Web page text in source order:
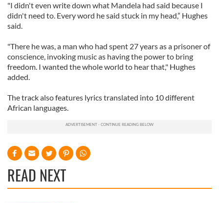
"I didn't even write down what Mandela had said because I
didn't need to. Every word he said stuck in my head,” Hughes
said.
"There he was, a man who had spent 27 years as a prisoner of
conscience, invoking music as having the power to bring
freedom. I wanted the whole world to hear that," Hughes
added.
The track also features lyrics translated into 10 different
African languages.
READ NEXT